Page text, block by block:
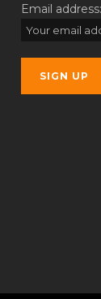
Email address: